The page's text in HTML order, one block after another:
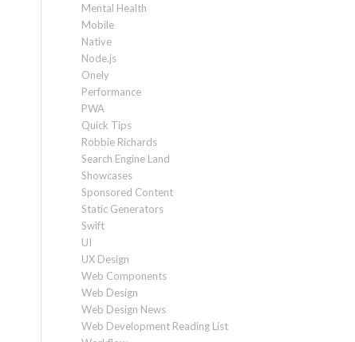
Mental Health
Mobile
Native
Node.js
Onely
Performance
PWA
Quick Tips
Robbie Richards
Search Engine Land
Showcases
Sponsored Content
Static Generators
Swift
UI
UX Design
Web Components
Web Design
Web Design News
Web Development Reading List